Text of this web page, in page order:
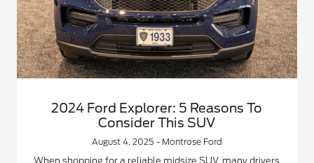
2024 Ford Explorer: 5 Reasons To
Consider This SUV
August 4, 2025 - Montrose Ford
When shopping for a reliable midsize SUV, many drivers